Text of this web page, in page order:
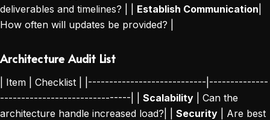
deliverables and timelines? | | Establish Communication
How often will updates be provided? |
Architecture Audit List
| Item | Checklist | |----------------------------|--------------
-------------------------------| | Scalability | Can the
architecture handle increased load?| | Security | Are best